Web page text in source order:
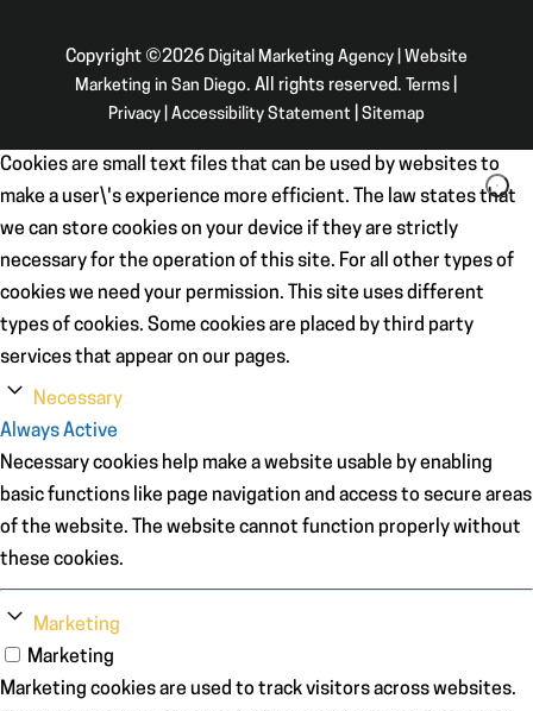
Copyright ©2026 Digital Marketing Agency | Website
Marketing in San Diego. All rights reserved. Terms
Privacy| Accessibility Statement| Sitemap
Cookies are small text files that can be used by websites to
make a user\'s experience more efficient. The law states that
we can store cookies on your device if they are strictly
necessary for the operation of this site. For all other types of
cookies we need your permission. This site uses different
types of cookies. Some cookies are placed by third party
services that appear on our pages.
Necessary
Always Active
Necessary cookies help make a website usable by enabling
basic functions like page navigation and access to secure areas
of the website. The website cannot function properly without
these cookies.
Marketing
Marketing
Marketing cookies are used to track visitors across websites.